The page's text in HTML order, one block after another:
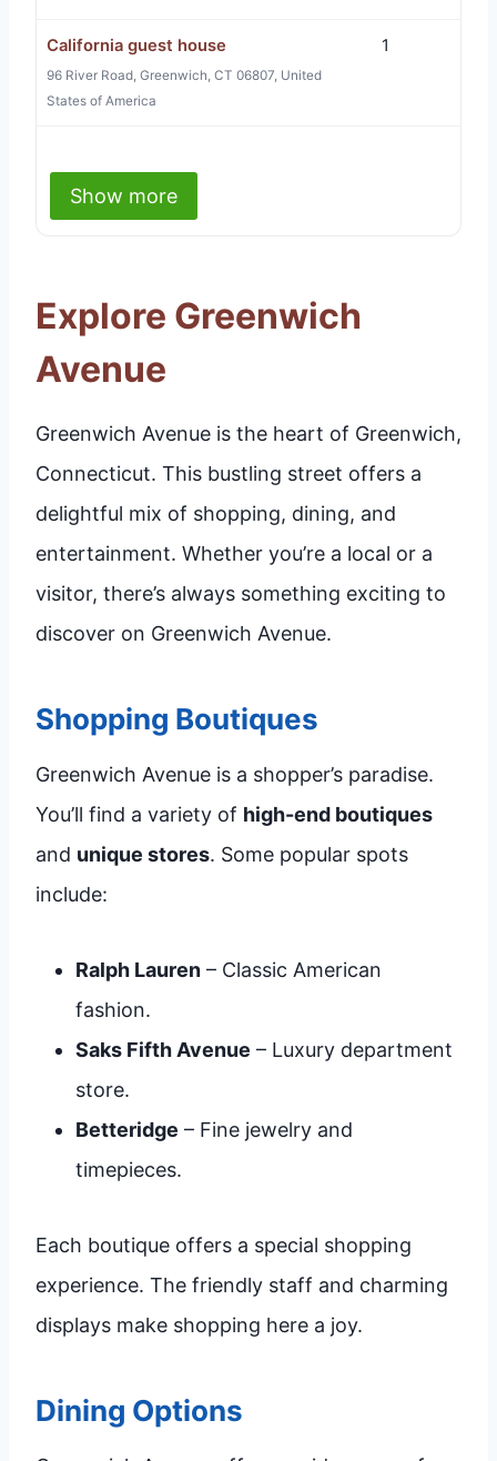
California guest house
96 River Road, Greenwich, CT 06807, United
States of America
1
Show more
Explore Greenwich
Avenue
Greenwich Avenue is the heart of Greenwich,
Connecticut. This bustling street offers a
delightful mix of shopping, dining, and
entertainment. Whether you’re a local or a
visitor, there’s always something exciting to
discover on Greenwich Avenue.
Shopping Boutiques
Greenwich Avenue is a shopper’s paradise.
You’ll find a variety of high-end boutiques
and unique stores. Some popular spots
include:
Ralph Lauren – Classic American
fashion.
Saks Fifth Avenue – Luxury department
store.
Betteridge – Fine jewelry and
timepieces.
Each boutique offers a special shopping
experience. The friendly staff and charming
displays make shopping here a joy.
Dining Options